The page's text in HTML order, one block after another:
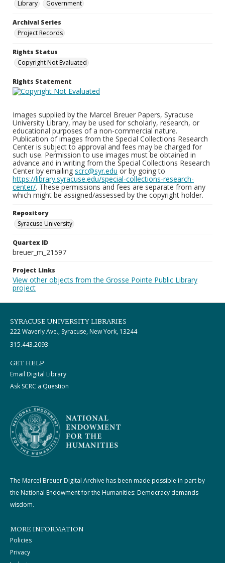
Library
Government
Archival Series
Project Records
Rights Status
Copyright Not Evaluated
Rights Statement
Images supplied by the Marcel Breuer Papers, Syracuse
University Library, may be used for scholarly, research, or
educational purposes of a non-commercial nature.
Publication of images from the Special Collections Research
Center is subject to approval and fees may be charged for
such use. Permission to use images must be obtained in
advance and in writing from the Special Collections Research
Center by emailing scrc@syr.edu or by going to
https://library.syracuse.edu/special-collections-research-
center/. These permissions and fees are separate from any
which might be assigned/assessed by the copyright holder.
Repository
Syracuse University
Quartex ID
breuer_m_21597
Project Links
View other objects from the Grosse Pointe Public Library
project
SYRACUSE UNIVERSITY LIBRARIES
222 Waverly Ave., Syracuse, New York, 13244
315.443.2093
GET HELP
Email Digital Library
Ask SCRC a Question
The Marcel Breuer Digital Archive has been made possible in part by
the National Endowment for the Humanities: Democracy demands
wisdom.
MORE INFORMATION
Policies
Privacy